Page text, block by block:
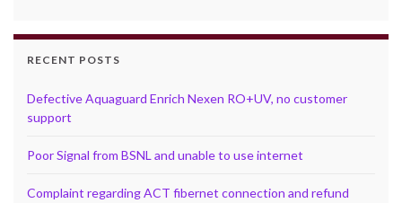
RECENT POSTS
Defective Aquaguard Enrich Nexen RO+UV, no customer
support
Poor Signal from BSNL and unable to use internet
Complaint regarding ACT fibernet connection and refund